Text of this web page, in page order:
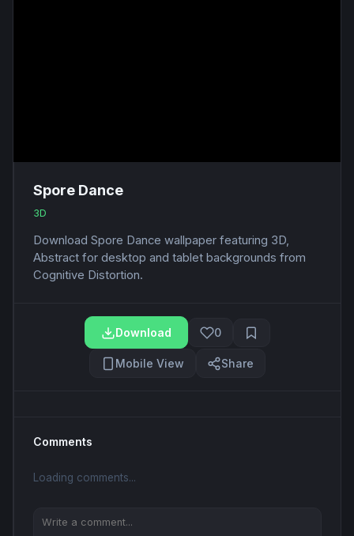
Spore Dance
3D
Download Spore Dance wallpaper featuring 3D,
Abstract for desktop and tablet backgrounds from
Cognitive Distortion.
Download 0
Mobile View Share
Comments
Loading comments...